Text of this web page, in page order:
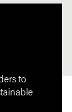
to